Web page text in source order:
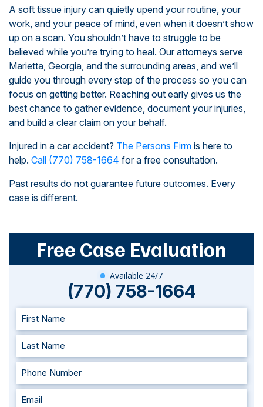
A soft tissue injury can quietly upend your routine, your
work, and your peace of mind, even when it doesn’t show
up on a scan. You shouldn’t have to struggle to be
believed while you’re trying to heal. Our attorneys serve
Marietta, Georgia, and the surrounding areas, and we’ll
guide you through every step of the process so you can
focus on getting better. Reaching out early gives us the
best chance to gather evidence, document your injuries,
and build a clear claim on your behalf.
Injured in a car accident? The Persons Firm is here to
help. Call (770) 758-1664 for a free consultation.
Past results do not guarantee future outcomes. Every
case is different.
Free Case Evaluation
Available 24/7
(770) 758-1664